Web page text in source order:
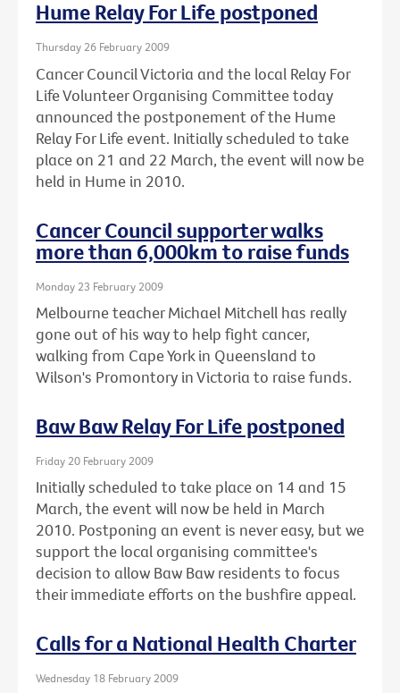
Hume Relay For Life postponed
Thursday 26 February 2009
Cancer Council Victoria and the local Relay For
Life Volunteer Organising Committee today
announced the postponement of the Hume
Relay For Life event. Initially scheduled to take
place on 21 and 22 March, the event will now be
held in Hume in 2010.
Cancer Council supporter walks
more than 6,000km to raise funds
Monday 23 February 2009
Melbourne teacher Michael Mitchell has really
gone out of his way to help fight cancer,
walking from Cape York in Queensland to
Wilson's Promontory in Victoria to raise funds.
Baw Baw Relay For Life postponed
Friday 20 February 2009
Initially scheduled to take place on 14 and 15
March, the event will now be held in March
2010. Postponing an event is never easy, but we
support the local organising committee's
decision to allow Baw Baw residents to focus
their immediate efforts on the bushfire appeal.
Calls for a National Health Charter
Wednesday 18 February 2009